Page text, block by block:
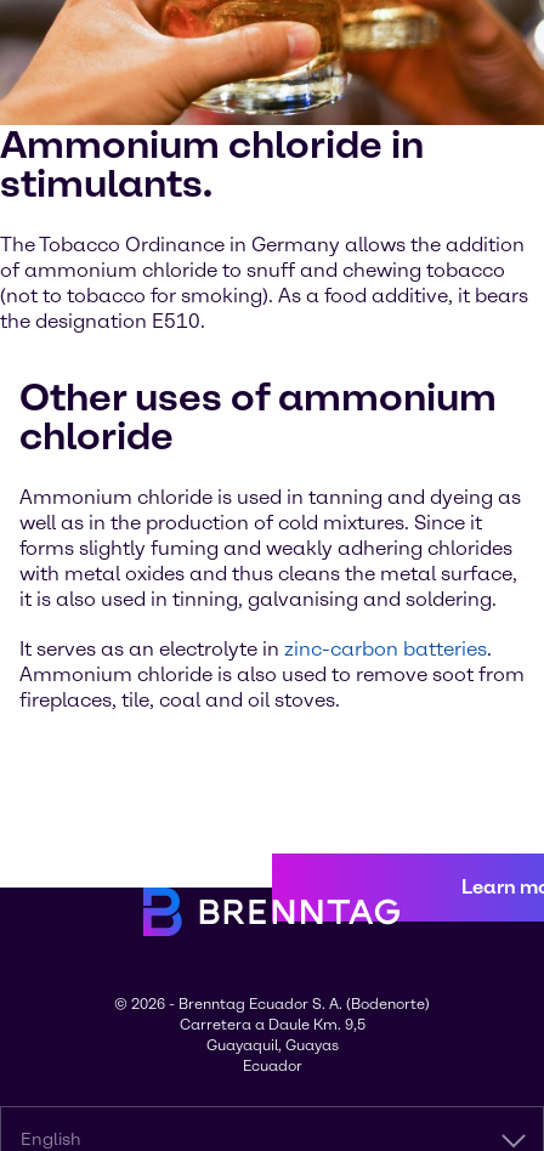
Ammonium chloride in
stimulants.
The Tobacco Ordinance in Germany allows the addition
of ammonium chloride to snuff and chewing tobacco
(not to tobacco for smoking). As a food additive, it bears
the designation E510.
Other uses of ammonium
chloride
Ammonium chloride is used in tanning and dyeing as
well as in the production of cold mixtures. Since it
forms slightly fuming and weakly adhering chlorides
with metal oxides and thus cleans the metal surface,
it is also used in tinning, galvanising and soldering.
It serves as an electrolyte in zinc-carbon batteries.
Ammonium chloride is also used to remove soot from
fireplaces, tile, coal and oil stoves.
Learn
© 2026 - Brenntag Ecuador S. A. (Bodenorte)
Carretera a Daule Km. 9,5
Guayaquil, Guayas
Ecuador
English